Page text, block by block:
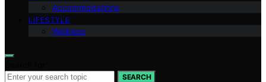
Accommodations
LIFESTYLE
Wellness
SEARCH